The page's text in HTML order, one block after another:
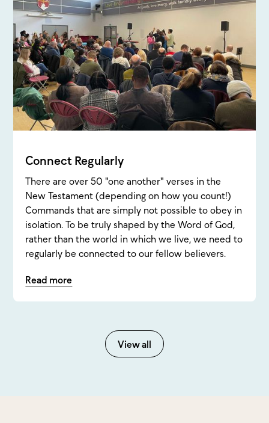
Connect Regularly
There are over 50 "one another" verses in the
New Testament (depending on how you count!)
Commands that are simply not possible to obey in
isolation. To be truly shaped by the Word of God,
rather than the world in which we live, we need to
regularly be connected to our fellow believers.
Read more
View all